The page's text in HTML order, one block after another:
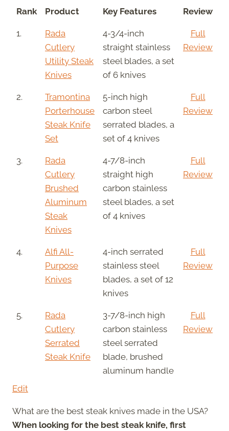
Edit
Rank Product Key Features Review
1.
Rada
Cutlery
Utility Steak
Knives
4-3/4-inch
straight stainless
steel blades, a set
of 6 knives
Full
Review
2.
Tramontina
Porterhouse
Steak Knife
Set
5-inch high
carbon steel
serrated blades, a
set of 4 knives
Full
Review
3.
Rada
Cutlery
Brushed
Aluminum
Steak
Knives
4-7/8-inch
straight high
carbon stainless
steel blades, a set
of 4 knives
Full
Review
4.
Alfi All-
Purpose
Knives
4-inch serrated
stainless steel
blades, a set of 12
knives
Full
Review
5.
Rada
Cutlery
Serrated
Steak Knife
3-7/8-inch high
carbon stainless
steel serrated
blade, brushed
aluminum handle
Full
Review
What are the best steak knives made in the USA?
When looking for the best steak knife, first